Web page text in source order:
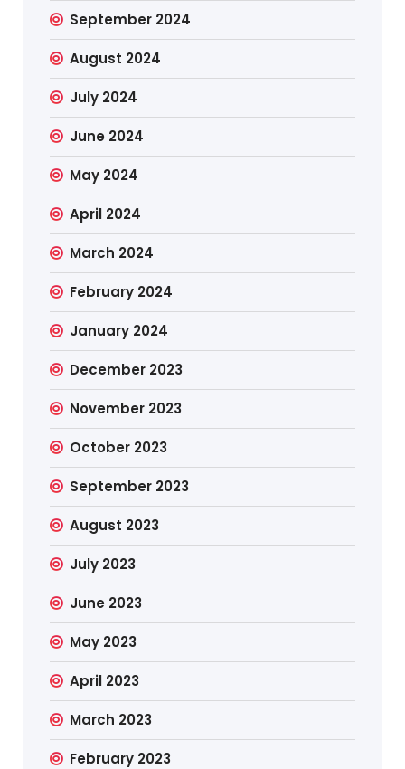
September 2024
August 2024
July 2024
June 2024
May 2024
April 2024
March 2024
February 2024
January 2024
December 2023
November 2023
October 2023
September 2023
August 2023
July 2023
June 2023
May 2023
April 2023
March 2023
February 2023